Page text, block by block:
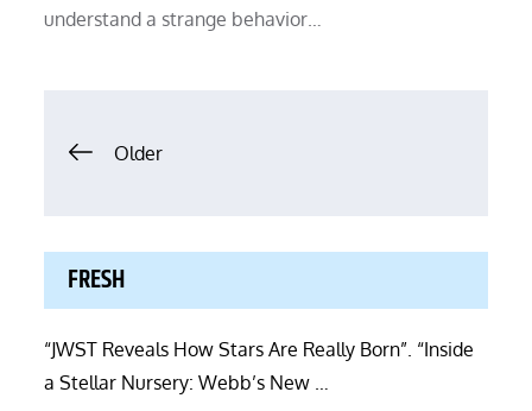
understand a strange behavior…
Posts
Older
FRESH
“JWST Reveals How Stars Are Really Born”. “Inside
a Stellar Nursery: Webb’s New …